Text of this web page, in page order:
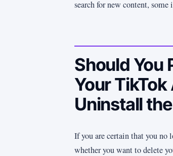
search for new content,
Should You
Your
Uninstall
If you are certain that you no
whether you want to delete